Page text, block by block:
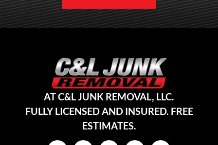
AT C&L JUNK REMOVAL, LLC.
FULLY LICENSED AND INSURED. FREE
ESTIMATES.